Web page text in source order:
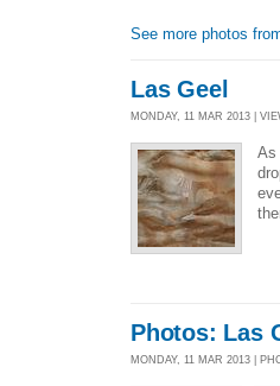
See more photos
Las Geel
MONDAY, 11 MAR 2013 |
As
Photos: Las
MONDAY, 11 MAR 2013 |